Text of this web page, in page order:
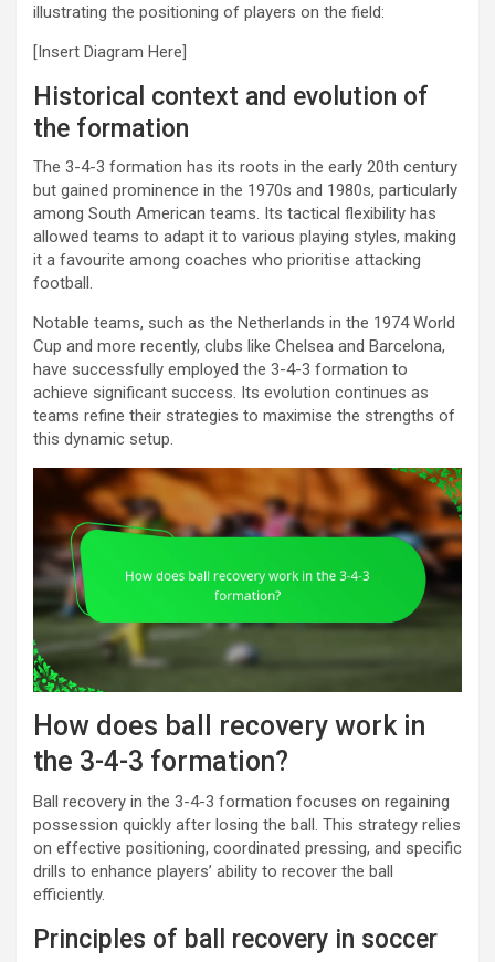
illustrating the positioning of players on the field:
[Insert Diagram Here]
Historical context and evolution of
the formation
The 3-4-3 formation has its roots in the early 20th century
but gained prominence in the 1970s and 1980s, particularly
among South American teams. Its tactical flexibility has
allowed teams to adapt it to various playing styles, making
it a favourite among coaches who prioritise attacking
football.
Notable teams, such as the Netherlands in the 1974 World
Cup and more recently, clubs like Chelsea and Barcelona,
have successfully employed the 3-4-3 formation to
achieve significant success. Its evolution continues as
teams refine their strategies to maximise the strengths of
this dynamic setup.
How does ball recovery work in
the 3-4-3 formation?
Ball recovery in the 3-4-3 formation focuses on regaining
possession quickly after losing the ball. This strategy relies
on effective positioning, coordinated pressing, and specific
drills to enhance players’ ability to recover the ball
efficiently.
Principles of ball recovery in soccer